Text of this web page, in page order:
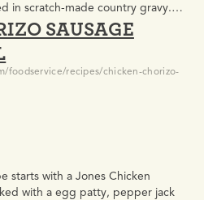
in scratch-made country gravy.
it meets USDA meal pattern
in high-volume morning
SAUSAGE
foodservice/recipes/chicken-chorizo-
starts with a Jones Chicken
with a egg patty, pepper jack